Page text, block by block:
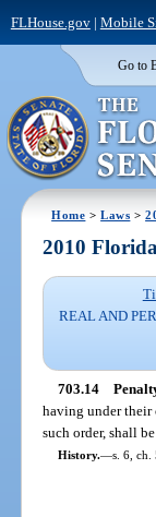
FLHouse.gov| Mobile
Go to
Home >Laws >
2010
REAL AND
703.14
having under their
such order, shall
History.—s. 6, ch.